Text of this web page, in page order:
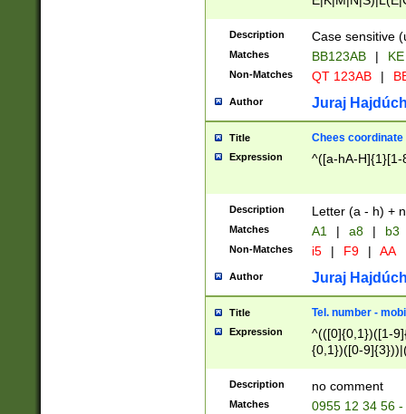
{2})$
Description Case sensitive
Matches BB123AB |
Non-Matches QT 123AB |
Author Juraj
Title Chees coordinate
Expression ^([a-hA-H]{1}[1-
Description Letter (a - h) +
Matches A1 | a8 | b3
Non-Matches i5 | F9 | AA
Author Juraj
Title Tel. number -
Expression
^(([0]{0,1})([1-
{0,1})([0-
{2})))$
Description no comment
Matches
0955 12 34 56